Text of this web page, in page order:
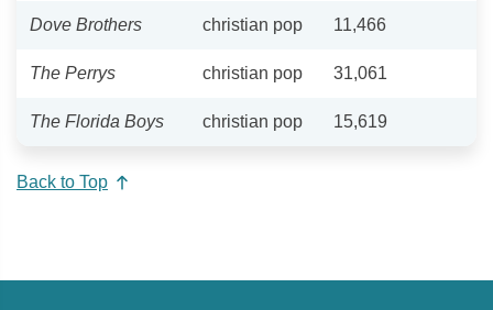
Dove Brothers christian pop 11,466
The Perrys christian pop 31,061
The Florida Boys christian pop 15,619
Back to Top